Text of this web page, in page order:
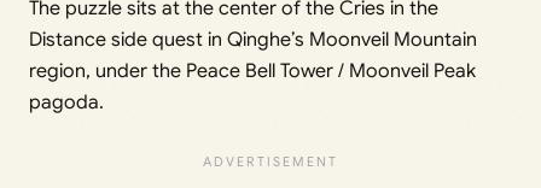
The puzzle sits at the center of the Cries in the
Distance side quest in Qinghe’s Moonveil Mountain
region, under the Peace Bell Tower / Moonveil Peak
pagoda.